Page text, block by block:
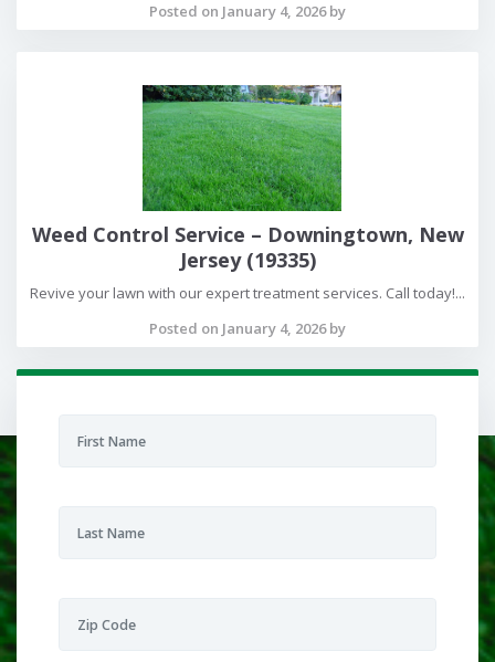
Posted on January 4, 2026 by
Weed Control Service – Downingtown, New
Jersey (19335)
Revive your lawn with our expert treatment services. Call today!...
Posted on January 4, 2026 by